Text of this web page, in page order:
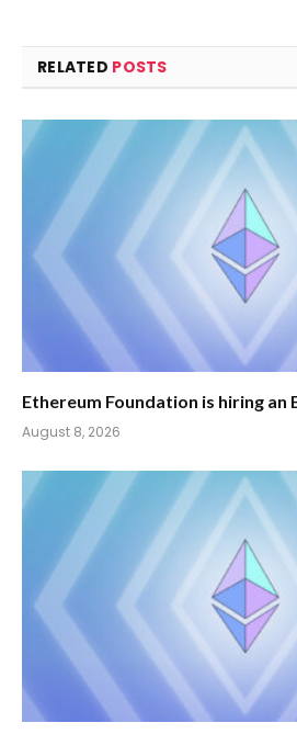
RELATED POSTS
Ethereum Foundation is hiring
August 8, 2026